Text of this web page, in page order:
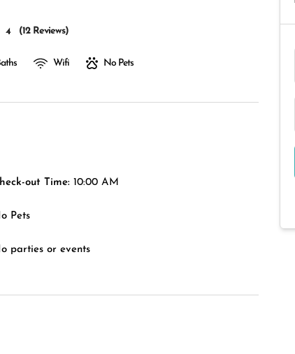
4 (12 Reviews)
Wifi No Pets
out Time: 10:00 AM
Pets
parties or events